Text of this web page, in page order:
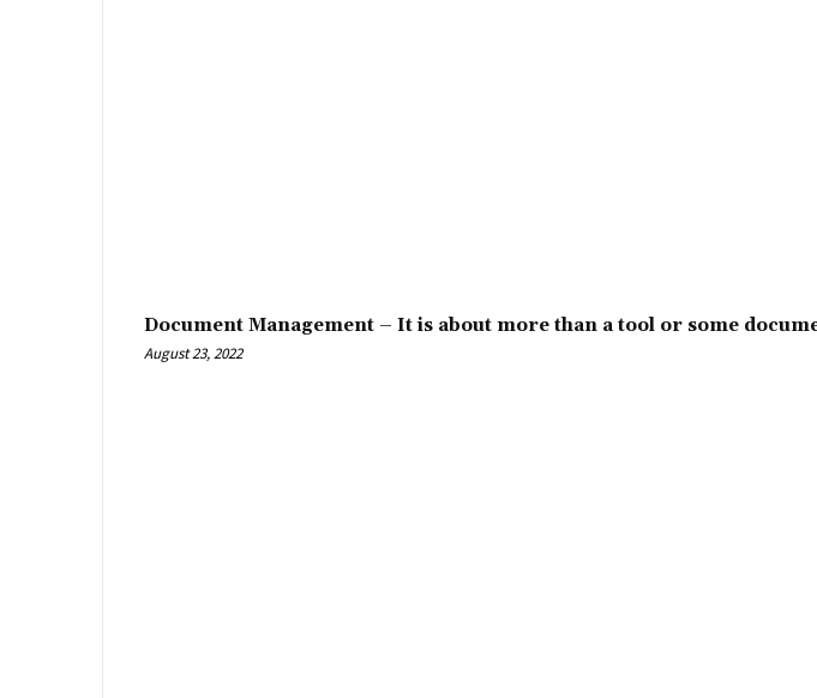
Document Management – It is about more than a tool or some
August 23, 2022